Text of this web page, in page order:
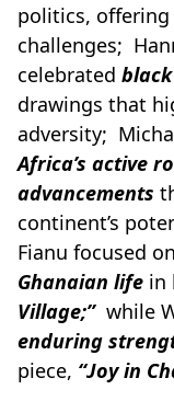
politics,
challenges;
celebrated
drawings that
adversity;
Africa’s active
advancements
continent’s
Fianu focused on
Ghanaian life in
Village;”while
enduring
piece, “Joy in